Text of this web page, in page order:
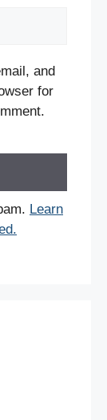
and
for
Learn